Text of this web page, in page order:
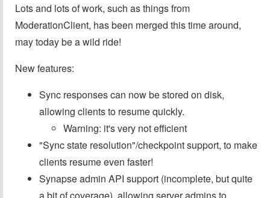
Lots and lots of work, such as things from
ModerationClient, has been merged this time around,
may today be a wild ride!
New features:
Sync responses can now be stored on disk,
allowing clients to resume quickly.
Warning: it's very not efficient
"Sync state resolution"/checkpoint support, to make
clients resume even faster!
Synapse admin API support (incomplete, but quite
a bit of coverage), allowing server admins to